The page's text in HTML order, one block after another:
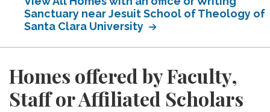
Sanctuary near Jesuit School of Theology of
Santa Clara University
Homes offered by Faculty,
Staff or Affiliated Scholars